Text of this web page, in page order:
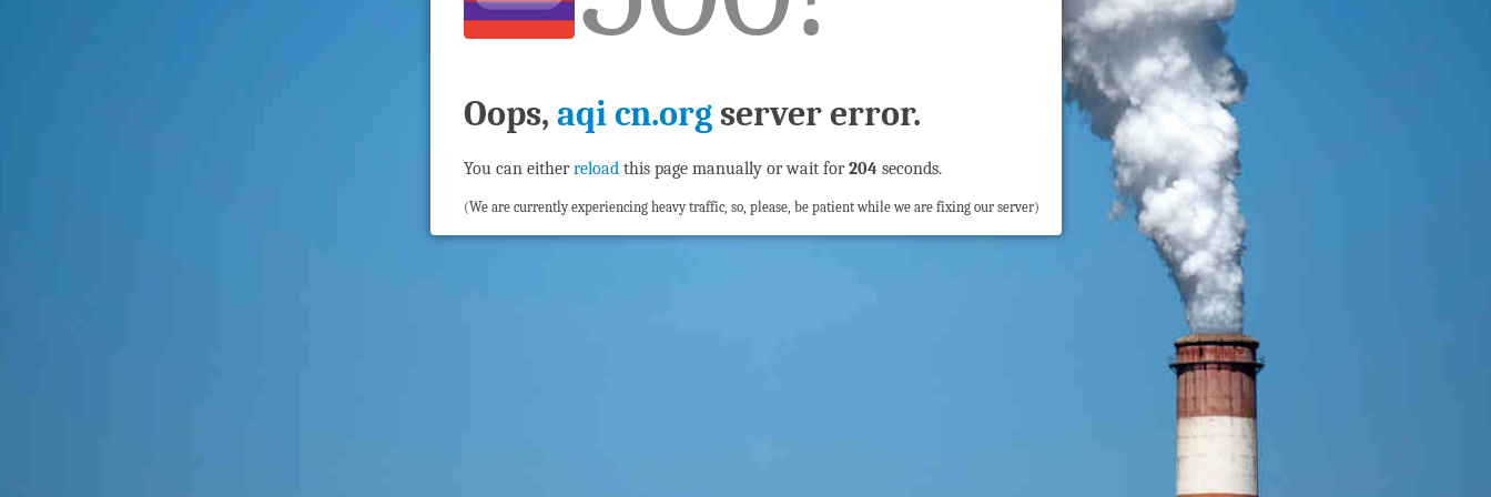
Oops, aqi cn.orgserver error.
You can eitherreloadthis page manually or wait for204seconds.
(We are currently experiencing heavy traffic, so, please, be patient while we are fixing our server)